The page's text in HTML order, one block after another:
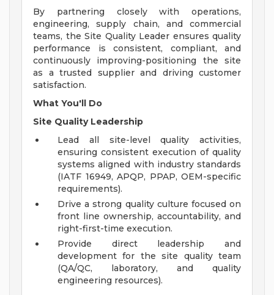
By partnering closely with operations,
engineering, supply chain, and commercial
teams, the Site Quality Leader ensures quality
performance is consistent, compliant, and
continuously improving-positioning the site
as a trusted supplier and driving customer
satisfaction.
What You'll Do
Site Quality Leadership
Lead all site-level quality activities,
ensuring consistent execution of quality
systems aligned with industry standards
(IATF 16949, APQP, PPAP, OEM-specific
requirements).
Drive a strong quality culture focused on
front line ownership, accountability, and
right-first-time execution.
Provide direct leadership and
development for the site quality team
(QA/QC, laboratory, and quality
engineering resources).